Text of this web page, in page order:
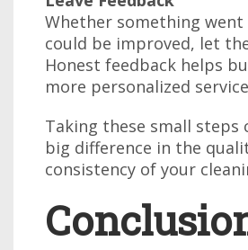
Whether something
could be improved, let
Honest feedback helps
more personalized
Taking these small steps
big difference in the
consistency of your